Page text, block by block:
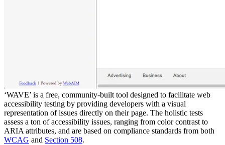
‘WAVE’ is a free, community-built tool designed to facilitate web
accessibility testing by providing developers with a visual
representation of issues directly on their page. The holistic tests
assess a ton of accessibility issues, ranging from color contrast to
ARIA attributes, and are based on compliance standards from both
WCAG and Section 508.